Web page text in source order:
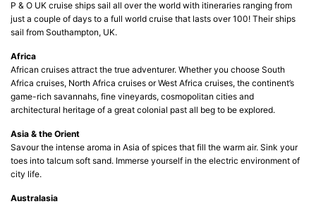
P & O UK cruise ships sail all over the world with itineraries ranging from
just a couple of days to a full world cruise that lasts over 100! Their ships
sail from Southampton, UK.
Africa
African cruises attract the true adventurer. Whether you choose South
Africa cruises, North Africa cruises or West Africa cruises, the continent’s
game-rich savannahs, fine vineyards, cosmopolitan cities and
architectural heritage of a great colonial past all beg to be explored.
Asia & the Orient
Savour the intense aroma in Asia of spices that fill the warm air. Sink your
toes into talcum soft sand. Immerse yourself in the electric environment of
city life.
Australasia